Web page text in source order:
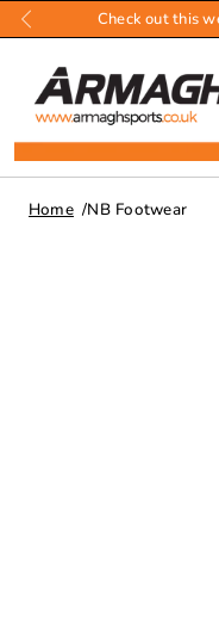
Check out this
Home NB Footwear